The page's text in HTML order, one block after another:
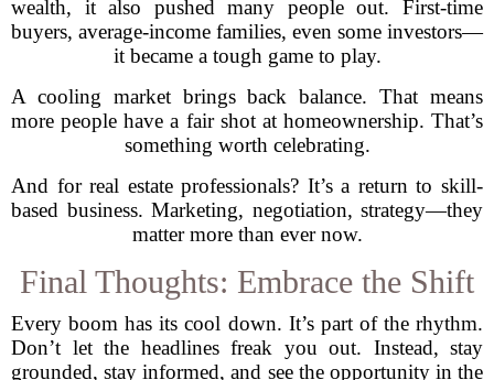
wealth, it also pushed many people out. First-time
buyers, average-income families, even some investors—
it became a tough game to play.
A cooling market brings back balance. That means
more people have a fair shot at homeownership. That’s
something worth celebrating.
And for real estate professionals? It’s a return to skill-
based business. Marketing, negotiation, strategy—they
matter more than ever now.
Final Thoughts: Embrace the Shift
Every boom has its cool down. It’s part of the rhythm.
Don’t let the headlines freak you out. Instead, stay
grounded, stay informed, and see the opportunity in the